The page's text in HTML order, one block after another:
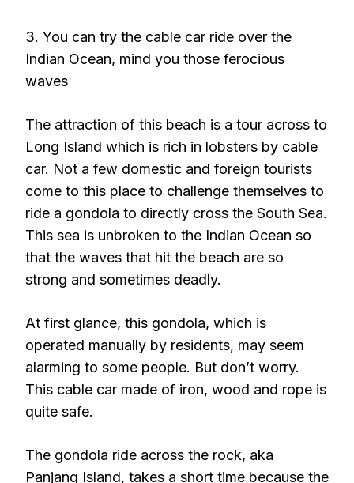
3. You can try the cable car ride over the
Indian Ocean, mind you those ferocious
waves
The attraction of this beach is a tour across to
Long Island which is rich in lobsters by cable
car. Not a few domestic and foreign tourists
come to this place to challenge themselves to
ride a gondola to directly cross the South Sea.
This sea is unbroken to the Indian Ocean so
that the waves that hit the beach are so
strong and sometimes deadly.
At first glance, this gondola, which is
operated manually by residents, may seem
alarming to some people. But don’t worry.
This cable car made of iron, wood and rope is
quite safe.
The gondola ride across the rock, aka
Panjang Island, takes a short time because the